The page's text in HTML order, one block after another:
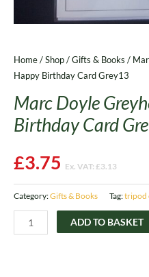
Home/Shop/Gifts & Books /
Happy Birthday Card Grey13
Marc Doyle
Birthday Card
£3.75 Ex. VAT: £3.13
Category:Gifts & Books Tag:tripod
ADD TO BASKET